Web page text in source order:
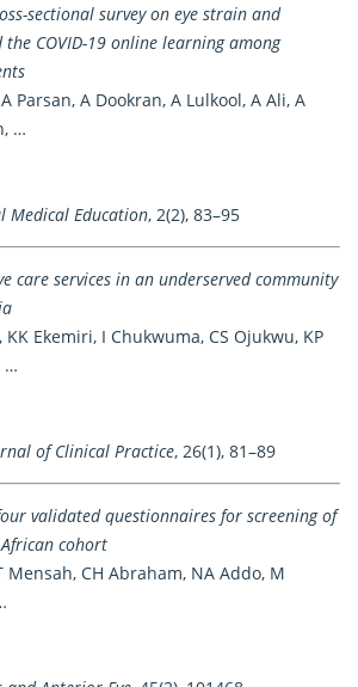
sectional survey on eye strain and
the COVID-19 online learning among
Parsan, A Dookran, A Lulkool, A Ali, A
…
Medical Education, 2(2), 83–95
care services in an underserved community
KK Ekemiri, I Chukwuma, CS Ojukwu, KP
…
of Clinical Practice, 26(1), 81–89
validated questionnaires for screening of
cohort
Mensah, CH Abraham, NA Addo, M